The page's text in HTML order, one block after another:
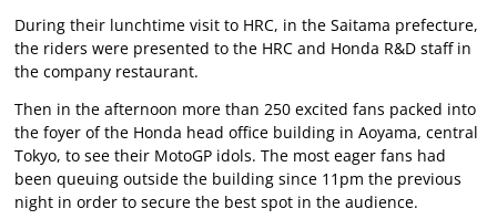
During their lunchtime visit to HRC, in the Saitama prefecture,
the riders were presented to the HRC and Honda R&D staff in
the company restaurant.
Then in the afternoon more than 250 excited fans packed into
the foyer of the Honda head office building in Aoyama, central
Tokyo, to see their MotoGP idols. The most eager fans had
been queuing outside the building since 11pm the previous
night in order to secure the best spot in the audience.